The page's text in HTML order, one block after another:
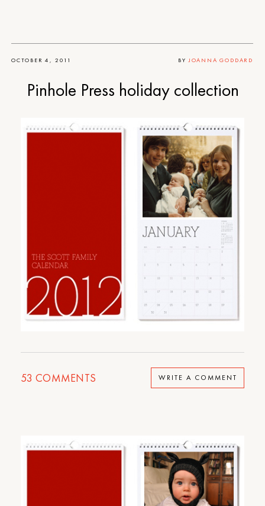
OCTOBER 4, 2011 BY JOANNA GODDARD
Pinhole Press holiday collection
53 COMMENTS WRITE A COMMENT